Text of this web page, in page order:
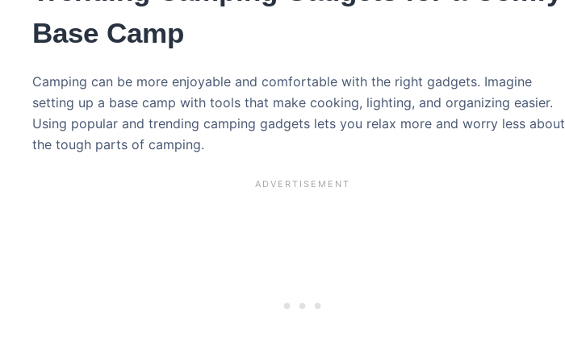
Base Camp
Camping can be more enjoyable and comfortable with the right gadgets. Imagine
setting up a base camp with tools that make cooking, lighting, and organizing easier.
Using popular and trending camping gadgets lets you relax more and worry less about
the tough parts of camping.